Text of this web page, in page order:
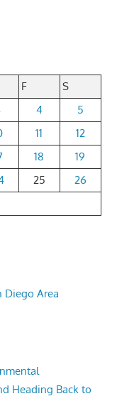
F
S
4
5
11
12
18
19
25
26
Diego Area
Heading Back to